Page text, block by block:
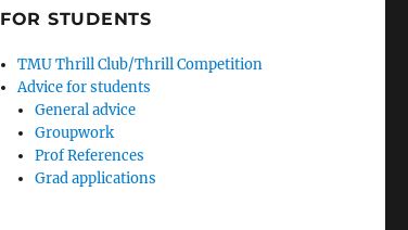
FOR STUDENTS
TMU Thrill Club/Thrill Competition
Advice for students
General advice
Groupwork
Prof References
Grad applications